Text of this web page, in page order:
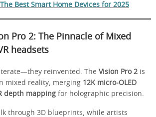
Best Smart Home Devices for 2025
Pro 2: The Pinnacle of Mixed
headsets
reinvented. The Vision Pro 2 is
mixed reality, merging 12K micro-OLED
depth mapping for holographic precision.
through 3D blueprints, while artists